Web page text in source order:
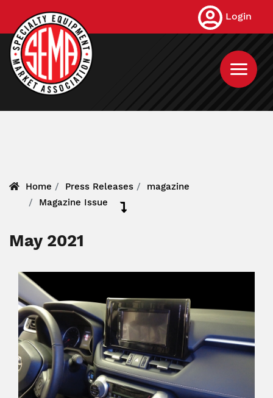
main
content
Login
Home Press Releases
magazine
Magazine Issue
May 2021
Image